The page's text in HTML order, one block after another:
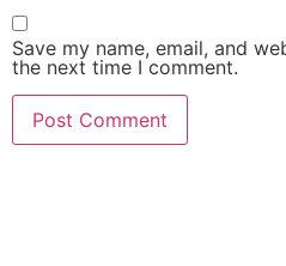
Save my name, email, and
the next time I comment.